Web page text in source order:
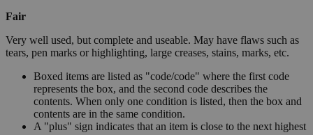
Fair
Very well used, but complete and useable. May have flaws such as
tears, pen marks or highlighting, large creases, stains, marks, etc.
Boxed items are listed as "code/code" where the first code
represents the box, and the second code describes the
contents. When only one condition is listed, then the box and
contents are in the same condition.
A "plus" sign indicates that an item is close to the next highest